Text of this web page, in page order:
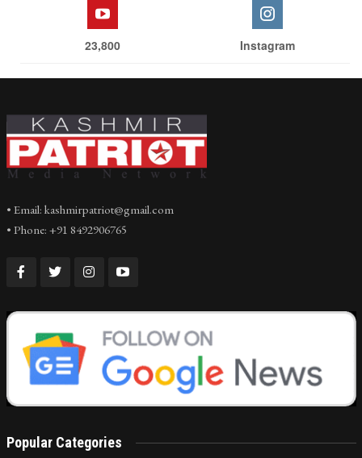
23,800 Instagram
• Email: kashmirpatriot@gmail.com
• Phone: +91 8492906765
Popular Categories